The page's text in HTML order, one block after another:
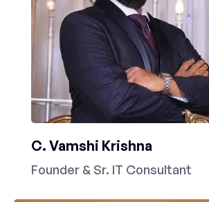
C. Vamshi Krishna
Founder & Sr. IT Consultant